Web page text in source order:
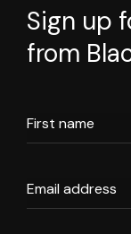
Sign up
from
First name
Email address